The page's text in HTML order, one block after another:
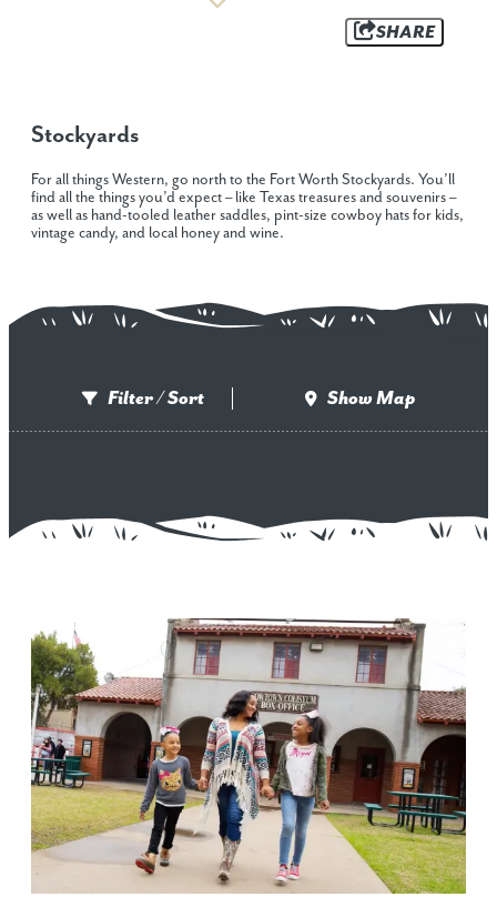
SHARE
Stockyards
For all things Western, go north to the Fort Worth Stockyards. You’ll
find all the things you’d expect – like Texas treasures and souvenirs –
as well as hand-tooled leather saddles, pint-size cowboy hats for kids,
vintage candy, and local honey and wine.
Filter / Sort Show Map